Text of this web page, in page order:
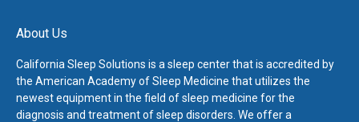
About Us
California Sleep Solutions is a sleep center that is accredited by
the American Academy of Sleep Medicine that utilizes the
newest equipment in the field of sleep medicine for the
diagnosis and treatment of sleep disorders. We offer a